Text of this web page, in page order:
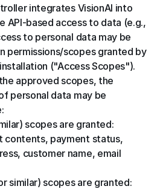
integrates VisionAI into
API-based access to data (e.g.,
to personal data may be
permissions/scopes granted by
("Access Scopes").
approved scopes, the
personal data may be
scopes are granted:
contents, payment status,
customer name, email
similar) scopes are granted: